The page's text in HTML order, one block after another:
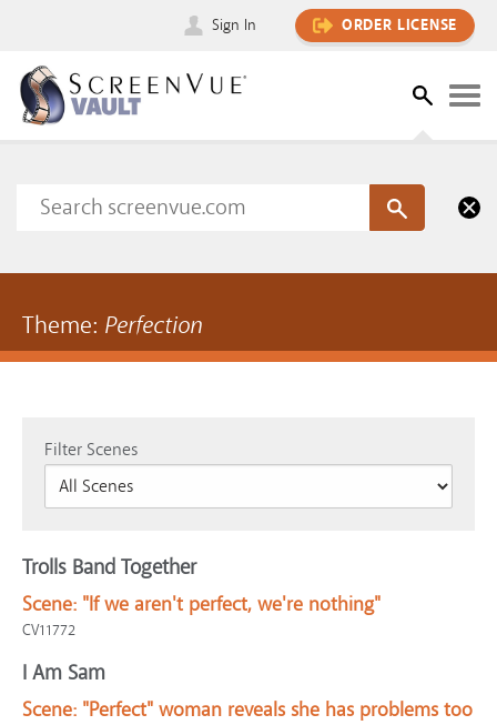
Sign In ORDER LICENSE
Theme: Perfection
Filter Scenes
Trolls Band Together
Scene: "If we aren't perfect, we're nothing"
CV11772
I Am Sam
Scene: "Perfect" woman reveals she has problems too